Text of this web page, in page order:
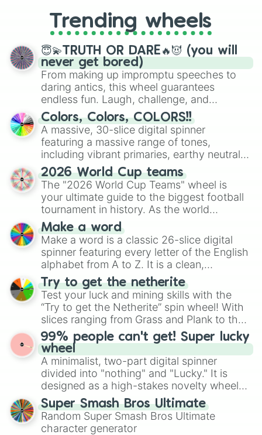
replacing your long-lost Twister
spinner, you will find many handy
spinner wheels here.
Trending wheels
😇💫TRUTH OR DARE🔥😈 (you will
never get bored)
From making up impromptu speeches to
daring antics, this wheel guarantees
endless fun. Laugh, challenge, and
discover new sides of your friends. Who's
ready for a spin?
Colors, Colors, COLORS!!
A massive, 30-slice digital spinner
featuring a massive range of tones,
including vibrant primaries, earthy neutrals,
and soft pastels like Vermilion, Hazel,
Emerald, Aquamarine, Bubblegum, and
various shades of gray. It is built for
maximum variety when you need a highly
specific color selection.
2026 World Cup teams
The "2026 World Cup Teams" wheel is
your ultimate guide to the biggest football
tournament in history. As the world
prepares for the 2026 expansion, this
wheel features all 48 nations that have
secured their spots in the United States,
Mexico, and Canada.
Make a word
Make a word is a classic 26-slice digital
spinner featuring every letter of the English
alphabet from A to Z. It is a clean,
straightforward tool designed for literacy
exercises, creative brainstorming, and
randomized word games. Idea for use:
Give your next game night a twist by using
the wheel to pick a random starting letter
for Scattergories, or spin it multiple times
to create an acronym that players must
turn into a funny phrase.
Try to get the netherite
Test your luck and mining skills with the
“Try to get the Netherite” spin wheel! With
slices ranging from Grass and Plank to the
ultimate prize, Netherite, every spin feels
like a daring dig in Minecraft.
99% people can't get! Super lucky
wheel
A minimalist, two-part digital spinner
divided into "nothing" and "Lucky." It is
designed as a high-stakes novelty wheel
for testing your luck against brutal odds.
Super Smash Bros Ultimate
Random Super Smash Bros Ultimate
character generator